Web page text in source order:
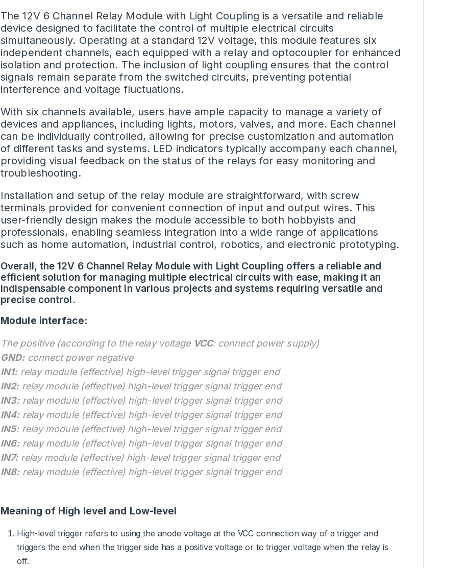
The 12V 6 Channel Relay Module with Light Coupling is a versatile and reliable
device designed to facilitate the control of multiple electrical circuits
simultaneously. Operating at a standard 12V voltage, this module features six
independent channels, each equipped with a relay and optocoupler for enhanced
isolation and protection. The inclusion of light coupling ensures that the control
signals remain separate from the switched circuits, preventing potential
interference and voltage fluctuations.
With six channels available, users have ample capacity to manage a variety of
devices and appliances, including lights, motors, valves, and more. Each channel
can be individually controlled, allowing for precise customization and automation
of different tasks and systems. LED indicators typically accompany each channel,
providing visual feedback on the status of the relays for easy monitoring and
troubleshooting.
Installation and setup of the relay module are straightforward, with screw
terminals provided for convenient connection of input and output wires. This
user-friendly design makes the module accessible to both hobbyists and
professionals, enabling seamless integration into a wide range of applications
such as home automation, industrial control, robotics, and electronic prototyping.
Overall, the 12V 6 Channel Relay Module with Light Coupling offers a reliable and
efficient solution for managing multiple electrical circuits with ease, making it an
indispensable component in various projects and systems requiring versatile and
precise control.
Module interface:
The positive (according to the relay voltage VCC: connect power supply)
GND:connect power negative
IN1:relay module (effective) high-level trigger signal trigger end
IN2:relay module (effective) high-level trigger signal trigger end
IN3:relay module (effective) high-level trigger signal trigger end
IN4:relay module (effective) high-level trigger signal trigger end
IN5:relay module (effective) high-level trigger signal trigger end
IN6:relay module (effective) high-level trigger signal trigger end
IN7:relay module (effective) high-level trigger signal trigger end
IN8:relay module (effective) high-level trigger signal trigger end
Meaning of High level and Low-level
High-level trigger refers to using the anode voltage at the VCC connection way of a trigger and
triggers the end when the trigger side has a positive voltage or to trigger voltage when the relay is
off.